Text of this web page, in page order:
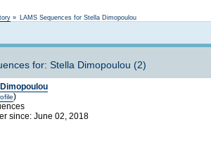
» LAMS Sequences for Stella Dimopoulou
for: Stella Dimopoulou (2)
)
since: June 02, 2018